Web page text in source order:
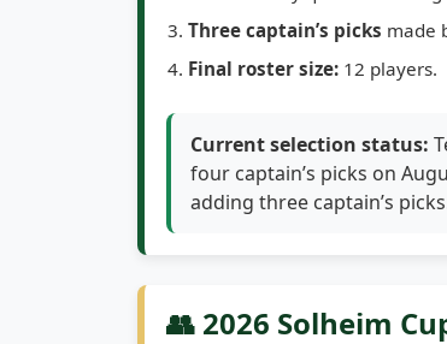
Three captain’s picks made
Final roster size: 12 players.
Current selection status:
four captain’s picks on
adding three captain’s
👥 2026 Solheim